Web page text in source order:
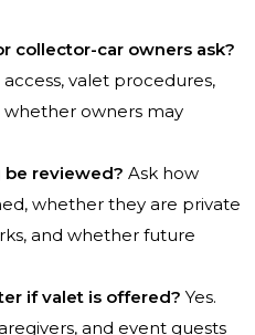
collector-car owners ask?
valet procedures,
whether owners may
be reviewed? Ask how
whether they are private
and whether future
if valet is offered? Yes.
and event guests